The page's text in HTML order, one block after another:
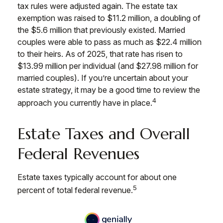
tax rules were adjusted again. The estate tax
exemption was raised to $11.2 million, a doubling of
the $5.6 million that previously existed. Married
couples were able to pass as much as $22.4 million
to their heirs. As of 2025, that rate has risen to
$13.99 million per individual (and $27.98 million for
married couples). If you’re uncertain about your
estate strategy, it may be a good time to review the
approach you currently have in place.4
Estate Taxes and Overall
Federal Revenues
Estate taxes typically account for about one
percent of total federal revenue.5